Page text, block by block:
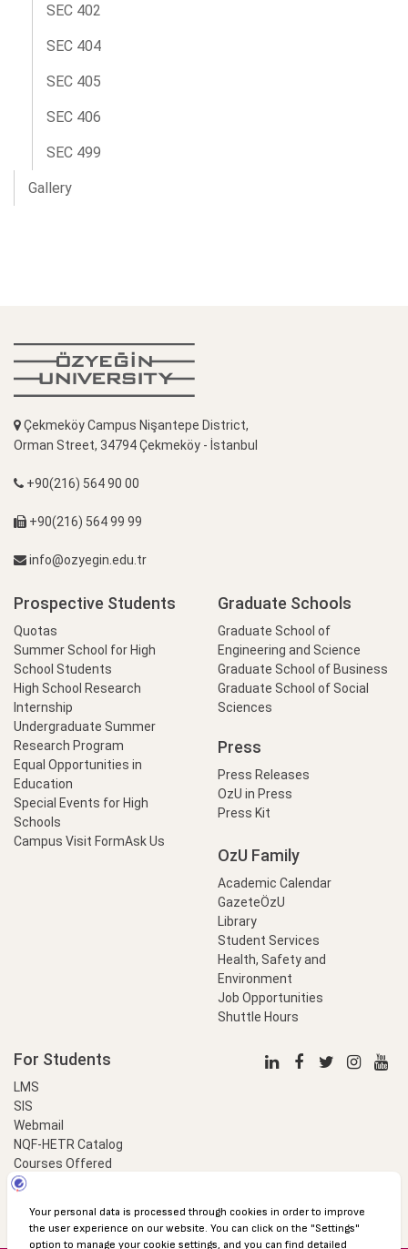
SEC 402
SEC 404
SEC 405
SEC 406
SEC 499
Gallery
Çekmeköy Campus Nişantepe District,
Orman Street, 34794 Çekmeköy - İstanbul
+90(216) 564 90 00
+90(216) 564 99 99
info@ozyegin.edu.tr
Prospective Students
Quotas
Summer School for High
School Students
High School Research
Internship
Undergraduate Summer
Research Program
Equal Opportunities in
Education
Special Events for High
Schools
Campus Visit FormAsk Us
Graduate Schools
Graduate School of
Engineering and Science
Graduate School of Business
Graduate School of Social
Sciences
Press
Press Releases
OzU in Press
Press Kit
OzU Family
Academic Calendar
GazeteÖzU
Library
Student Services
Health, Safety and
Environment
Job Opportunities
Shuttle Hours
For Students
LMS
SIS
Webmail
NQF-HETR Catalog
Courses Offered
LinkProfessional